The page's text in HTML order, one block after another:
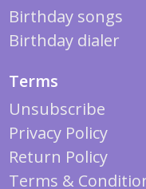
Birthday songs
Birthday dialer
Terms
Unsubscribe
Privacy Policy
Return Policy
Terms &